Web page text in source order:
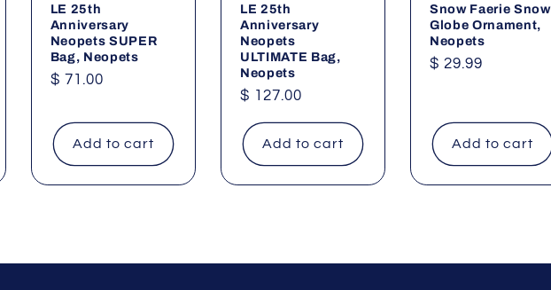
LE 25th
Anniversary
Neopets SUPER
Bag, Neopets
Regular
$ 71.00
Add to cart
LE 25th
Anniversary
Neopets
ULTIMATE Bag,
Neopets
Regular
$ 127.00
Add to cart
Snow Faerie Snow
Globe Ornament,
Neopets
Regular
$ 29.99
Add to cart